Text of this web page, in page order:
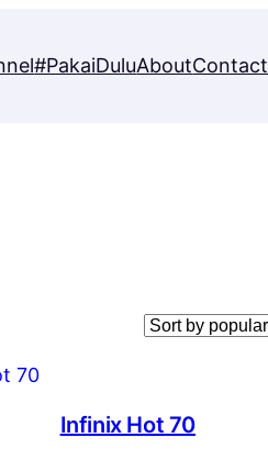
#PakaiDuluAboutContact
Infinix Hot 70